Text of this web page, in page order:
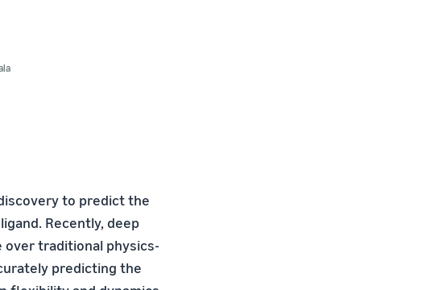
to predict the
Recently, deep
over traditional physics-
predicting the